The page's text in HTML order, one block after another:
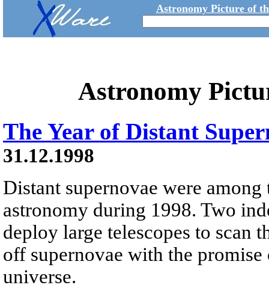
Astronomy Picture of
Astronomy
The Year of Distant
31.12.1998
Distant supernovae were
astronomy during 1998. Two
deploy large telescopes to scan
off supernovae with the
universe.